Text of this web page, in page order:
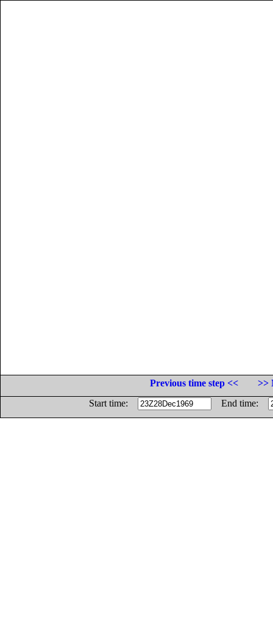
Previous time step <<
>>
Start time:
End time: